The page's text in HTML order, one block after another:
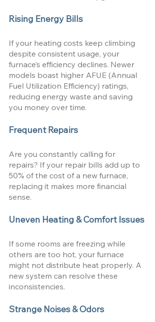
Rising Energy Bills
If your heating costs keep climbing
despite consistent usage, your
furnace’s efficiency declines. Newer
models boast higher AFUE (Annual
Fuel Utilization Efficiency) ratings,
reducing energy waste and saving
you money over time.
Frequent Repairs
Are you constantly calling for
repairs? If your repair bills add up to
50% of the cost of a new furnace,
replacing it makes more financial
sense.
Uneven Heating & Comfort Issues
If some rooms are freezing while
others are too hot, your furnace
might not distribute heat properly. A
new system can resolve these
inconsistencies.
Strange Noises & Odors